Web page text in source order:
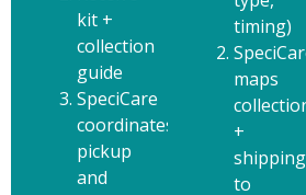
kit +
collection
guide
SpeciCare
coordinates
pickup
and
timing)
maps
+
shipping
to